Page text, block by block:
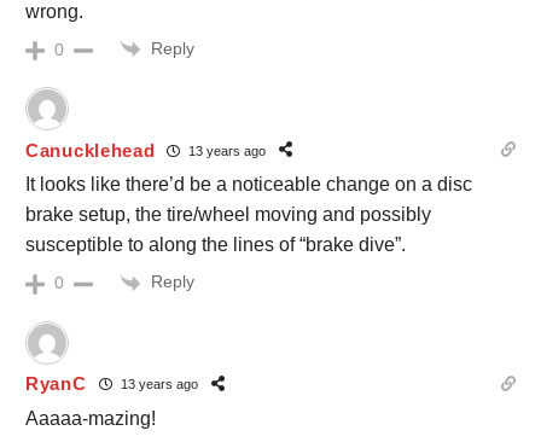
wrong.
0 Reply
Canucklehead 13 years ago
It looks like there’d be a noticeable change on a disc
brake setup, the tire/wheel moving and possibly
susceptible to along the lines of “brake dive”.
0 Reply
RyanC 13 years ago
Aaaaa-mazing!